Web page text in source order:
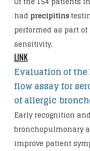
had precipitins
performed as part
sensitivity.
LINK
Evaluation of the
flow assay for
of allergic
Early recognition
bronchopulmonary
improve patient